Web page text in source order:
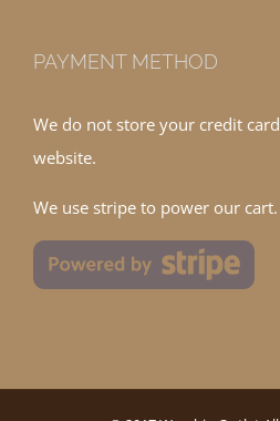
PAYMENT METHOD
We do not store your credit
website.
We use stripe to power our cart.